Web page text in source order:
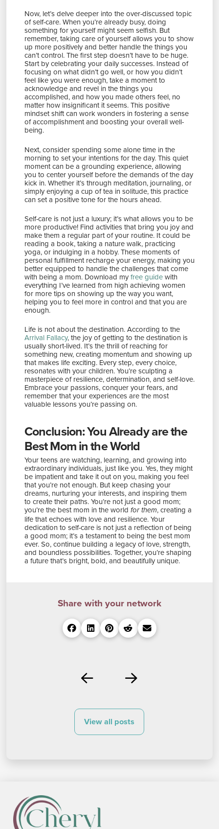
Now, let’s delve deeper into the over-discussed topic
of self-care. When you’re already busy, doing
something for yourself might seem selfish. But
remember, taking care of yourself allows you to show
up more positively and better handle the things you
can’t control. The first step doesn’t have to be huge.
Start by celebrating your daily successes. Instead of
focusing on what didn’t go well, or how you didn’t
feel like you were enough, take a moment to
acknowledge and revel in the things you
accomplished, and how you made others feel, no
matter how insignificant it seems. This positive
mindset shift can work wonders in fostering a sense
of accomplishment and boosting your overall well-
being.
Next, consider spending some alone time in the
morning to set your intentions for the day. This quiet
moment can be a grounding experience, allowing
you to center yourself before the demands of the day
kick in. Whether it’s through meditation, journaling, or
simply enjoying a cup of tea in solitude, this practice
can set a positive tone for the hours ahead.
Self-care is not just a luxury; it’s what allows you to be
more productive! Find activities that bring you joy and
make them a regular part of your routine. It could be
reading a book, taking a nature walk, practicing
yoga, or indulging in a hobby. These moments of
personal fulfillment recharge your energy, making you
better equipped to handle the challenges that come
with being a mom. Download myfree guidewith
everything I’ve learned from high achieving women
for more tips on showing up the way you want,
helping you to feel more in control and that you are
enough.
Life is not about the destination. According to the
Arrival Fallacy, the joy of getting to the destination is
usually short-lived. It’s the thrill of reaching for
something new, creating momentum and showing up
that makes life exciting. Every step, every choice,
resonates with your children. You’re sculpting a
masterpiece of resilience, determination, and self-love.
Embrace your passions, conquer your fears, and
remember that your experiences are the most
valuable lessons you’re passing on.
Conclusion: You Already are the
Best Mom in the World
Your teens are watching, learning, and growing into
extraordinary individuals, just like you. Yes, they might
be impatient and take it out on you, making you feel
that you’re not enough. But keep chasing your
dreams, nurturing your interests, and inspiring them
to create their paths. You’re not just a good mom;
you’re the best mom in the world for them, creating a
life that echoes with love and resilience. Your
dedication to self-care is not just a reflection of being
a good mom; it’s a testament to being the best mom
ever. So, continue building a legacy of love, strength,
and boundless possibilities. Together, you’re shaping
a future that’s bright, bold, and beautifully unique.
Share with your network
Prev Next
View all posts